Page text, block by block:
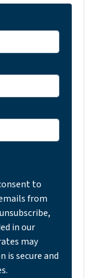
to
from
in our
may
is secure and